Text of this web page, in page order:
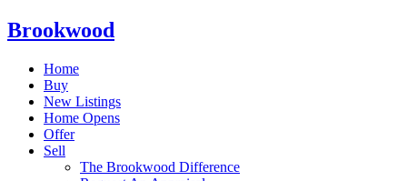
Brookwood
Home
Buy
New Listings
Home Opens
Offer
Sell
The Brookwood Difference